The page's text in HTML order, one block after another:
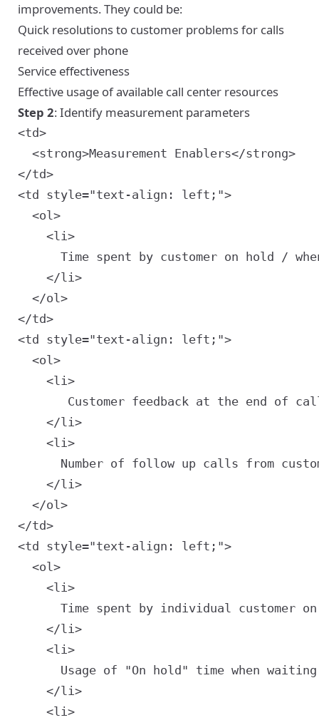
improvements. They could be:
Quick resolutions to customer problems for calls
received over phone
Service effectiveness
Effective usage of available call center resources
Step 2: Identify measurement parameters
<td>
  <strong>Measurement Enablers</strong>
<td style="text-align: left;">
  <ol>
    <li>
Time spent by customer on hold /
    </li>
  </ol>
<td style="text-align: left;">
  <ol>
    <li>
Customer feedback at the end of
    </li>
    <li>
Number of follow up calls from
    </li>
  </ol>
<td style="text-align: left;">
  <ol>
    <li>
Time spent by individual customer
    </li>
    <li>
Usage of "On hold" time when
    </li>
    <li>